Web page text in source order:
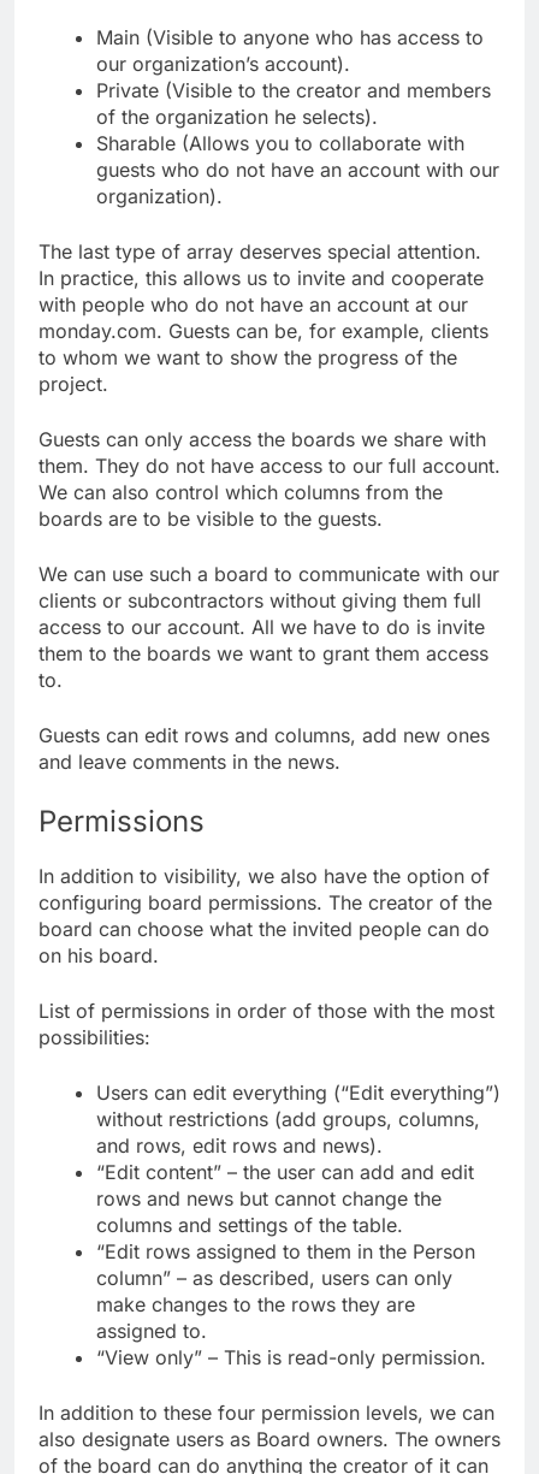
Main (Visible to anyone who has access to
our organization’s account).
Private (Visible to the creator and members
of the organization he selects).
Sharable (Allows you to collaborate with
guests who do not have an account with our
organization).
The last type of array deserves special attention.
In practice, this allows us to invite and cooperate
with people who do not have an account at our
monday.com. Guests can be, for example, clients
to whom we want to show the progress of the
project.
Guests can only access the boards we share with
them. They do not have access to our full account.
We can also control which columns from the
boards are to be visible to the guests.
We can use such a board to communicate with our
clients or subcontractors without giving them full
access to our account. All we have to do is invite
them to the boards we want to grant them access
to.
Guests can edit rows and columns, add new ones
and leave comments in the news.
Permissions
In addition to visibility, we also have the option of
configuring board permissions. The creator of the
board can choose what the invited people can do
on his board.
List of permissions in order of those with the most
possibilities:
Users can edit everything (“Edit everything”)
without restrictions (add groups, columns,
and rows, edit rows and news).
“Edit content” – the user can add and edit
rows and news but cannot change the
columns and settings of the table.
“Edit rows assigned to them in the Person
column” – as described, users can only
make changes to the rows they are
assigned to.
“View only” – This is read-only permission.
In addition to these four permission levels, we can
also designate users as Board owners. The owners
of the board can do anything the creator of it can